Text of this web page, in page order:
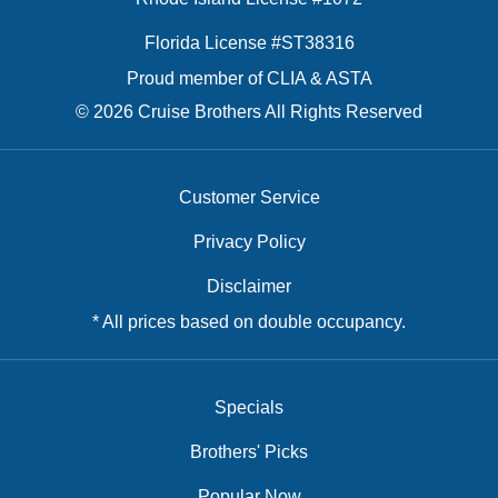
Florida License #ST38316
Proud member of CLIA & ASTA
© 2026 Cruise Brothers All Rights Reserved
Customer Service
Privacy Policy
Disclaimer
* All prices based on double occupancy.
Specials
Brothers' Picks